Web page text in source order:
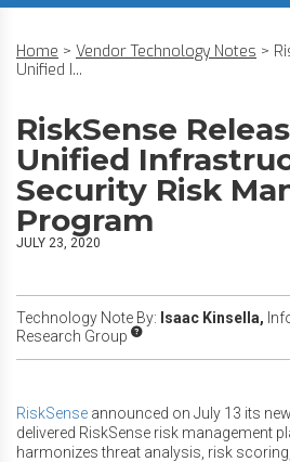
Home > Vendor Technology Notes >
Unified I...
RiskSense
Unified
Security Risk
Program
JULY 23, 2020
Technology Note By: Isaac Kinsella,
Research Group
RiskSense announced on July 13 its
delivered RiskSense risk management
harmonizes threat analysis, risk